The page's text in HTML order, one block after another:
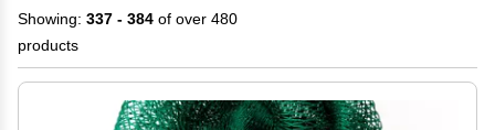
Showing: 337 - 384 of over 480
products